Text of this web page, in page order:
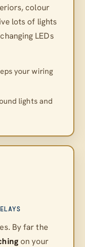
colour
lots of lights
LEDs
your wiring
lights and
By far the
on your